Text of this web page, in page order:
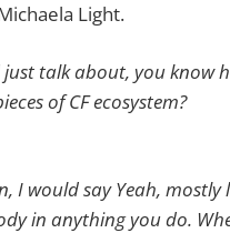
Light.
talk about, you know
of CF ecosystem?
I would say Yeah,
in anything you do.